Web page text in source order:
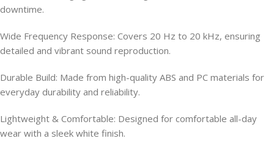
downtime.
Wide Frequency Response: Covers 20 Hz to 20 kHz, ensuring
detailed and vibrant sound reproduction.
Durable Build: Made from high-quality ABS and PC materials for
everyday durability and reliability.
Lightweight & Comfortable: Designed for comfortable all-day
wear with a sleek white finish.